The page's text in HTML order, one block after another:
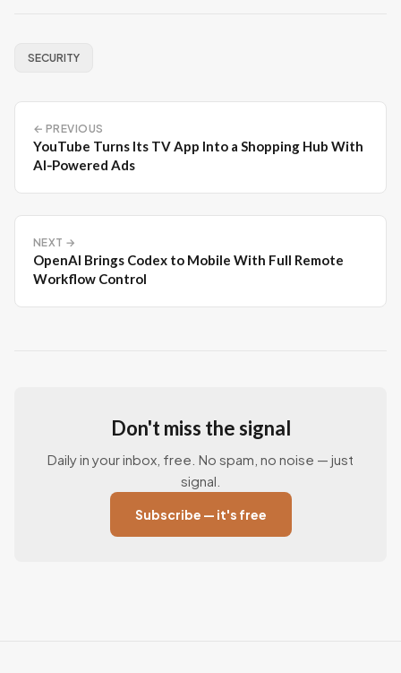
SECURITY
← PREVIOUS
YouTube Turns Its TV App Into a Shopping Hub With
AI‑Powered Ads
NEXT →
OpenAI Brings Codex to Mobile With Full Remote
Workflow Control
Don't miss the signal
Daily in your inbox, free. No spam, no noise — just
signal.
Subscribe — it's free